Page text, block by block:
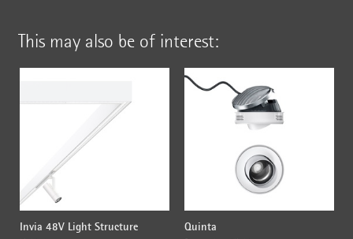
This may also be of interest:
Invia 48V Light Structure Quinta